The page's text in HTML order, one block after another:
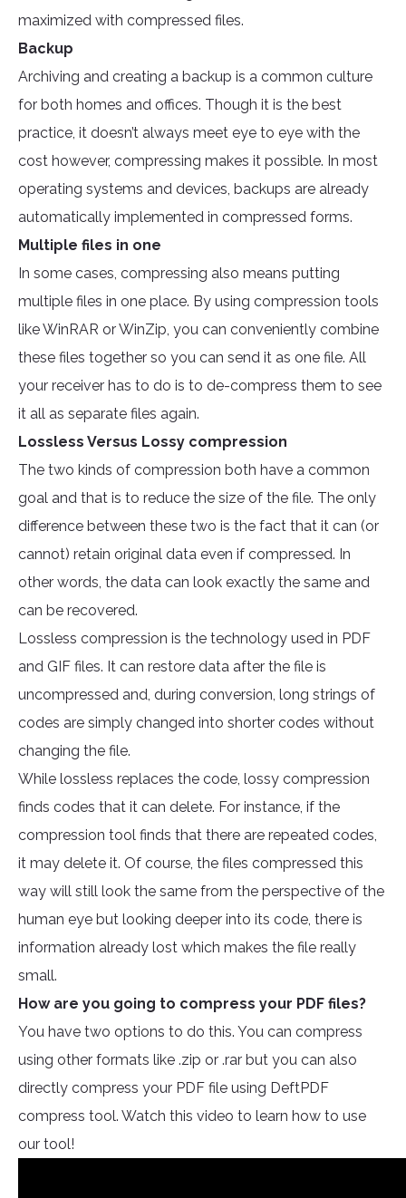
maximized with compressed files.
Backup
Archiving and creating a backup is a common culture
for both homes and offices. Though it is the best
practice, it doesn’t always meet eye to eye with the
cost however, compressing makes it possible. In most
operating systems and devices, backups are already
automatically implemented in compressed forms.
Multiple files in one
In some cases, compressing also means putting
multiple files in one place. By using compression tools
like WinRAR or WinZip, you can conveniently combine
these files together so you can send it as one file. All
your receiver has to do is to de-compress them to see
it all as separate files again.
Lossless Versus Lossy compression
The two kinds of compression both have a common
goal and that is to reduce the size of the file. The only
difference between these two is the fact that it can (or
cannot) retain original data even if compressed. In
other words, the data can look exactly the same and
can be recovered.
Lossless compression is the technology used in PDF
and GIF files. It can restore data after the file is
uncompressed and, during conversion, long strings of
codes are simply changed into shorter codes without
changing the file.
While lossless replaces the code, lossy compression
finds codes that it can delete. For instance, if the
compression tool finds that there are repeated codes,
it may delete it. Of course, the files compressed this
way will still look the same from the perspective of the
human eye but looking deeper into its code, there is
information already lost which makes the file really
small.
How are you going to compress your PDF files?
You have two options to do this. You can compress
using other formats like .zip or .rar but you can also
directly compress your PDF file using DeftPDF
compress tool. Watch this video to learn how to use
our tool!